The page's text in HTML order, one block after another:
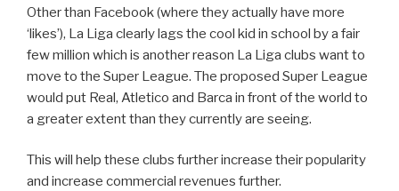
Other than Facebook (where they actually have more
‘likes’), La Liga clearly lags the cool kid in school by a fair
few million which is another reason La Liga clubs want to
move to the Super League. The proposed Super League
would put Real, Atletico and Barca in front of the world to
a greater extent than they currently are seeing.
This will help these clubs further increase their popularity
and increase commercial revenues further.